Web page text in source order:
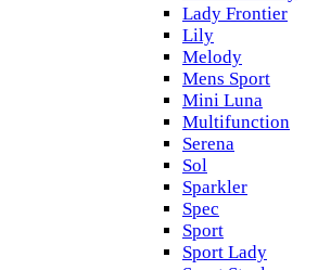
Lady Frontier
Lily
Melody
Mens Sport
Mini Luna
Multifunction
Serena
Sol
Sparkler
Spec
Sport
Sport Lady